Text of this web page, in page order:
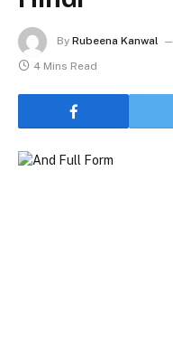
By Rubeena Kanwal
4 Mins Read